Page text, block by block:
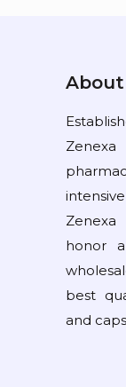
honor
best
and